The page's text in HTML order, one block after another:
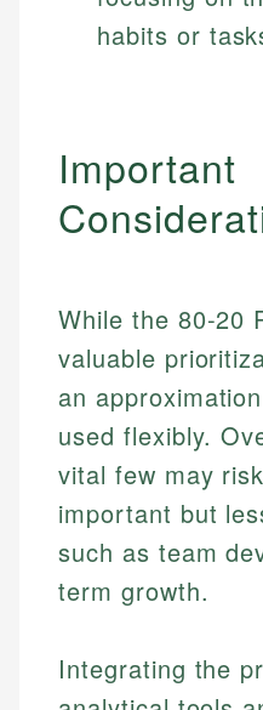
habits or
Important
While the 80-20
valuable
an
used flexibly.
vital few may
important but
such as team
term growth.
Integrating the